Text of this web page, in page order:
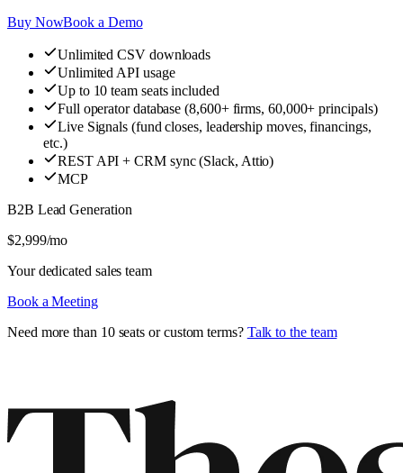
Buy NowBook a Demo
Unlimited CSV downloads
Unlimited API usage
Up to 10 team seats included
Full operator database (8,600+ firms, 60,000+ principals)
Live Signals (fund closes, leadership moves, financings,
etc.)
REST API + CRM sync (Slack, Attio)
MCP
B2B Lead Generation
$2,999/mo
Your dedicated sales team
Book a Meeting
Need more than 10 seats or custom terms? Talk to the team